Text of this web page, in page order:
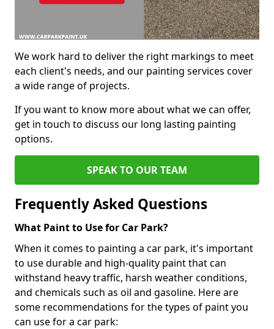
We work hard to deliver the right markings to meet
each client's needs, and our painting services cover
a wide range of projects.
If you want to know more about what we can offer,
get in touch to discuss our long lasting painting
options.
SPEAK TO OUR TEAM
Frequently Asked Questions
What Paint to Use for Car Park?
When it comes to painting a car park, it's important
to use durable and high-quality paint that can
withstand heavy traffic, harsh weather conditions,
and chemicals such as oil and gasoline. Here are
some recommendations for the types of paint you
can use for a car park: